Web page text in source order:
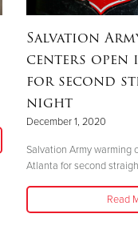
Salvation
centers open
for second
night
December 1, 2020
Salvation Army warming
Atlanta for second
Read